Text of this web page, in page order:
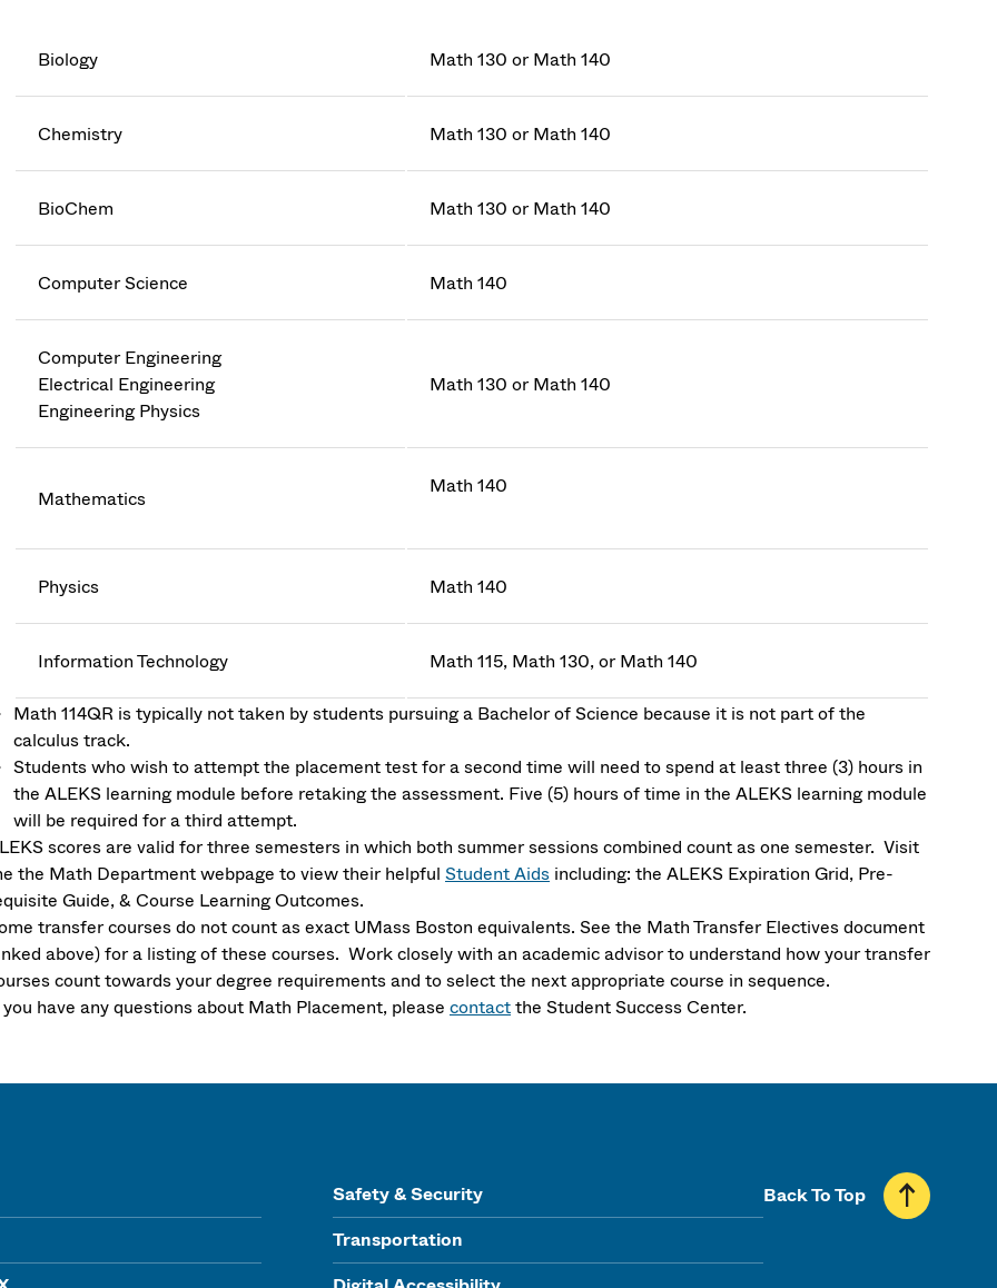
Biology Math 130 or Math 140
Chemistry Math 130 or Math 140
BioChem Math 130 or Math 140
Computer Science Math 140
Computer Engineering
Electrical Engineering
Engineering Physics
Math 130 or Math 140
Mathematics
Math 140
Physics Math 140
Information Technology Math 115, Math 130, or Math 140
Math 114QR is typically not taken by students pursuing a Bachelor of Science because it is not part of the
calculus track.
Students who wish to attempt the placement test for a second time will need to spend at least three (3) hours in
the ALEKS learning module before retaking the assessment. Five (5) hours of time in the ALEKS learning module
will be required for a third attempt.
scores are valid for three semesters in which both summer sessions combined count as one semester. Visit
the Math Department webpage to view their helpful Student Aids including: the ALEKS Expiration Grid, Pre-
Guide, & Course Learning Outcomes.
transfer courses do not count as exact UMass Boston equivalents. See the Math Transfer Electives document
above) for a listing of these courses. Work closely with an academic advisor to understand how your transfer
count towards your degree requirements and to select the next appropriate course in sequence.
have any questions about Math Placement, please contactthe Student Success Center.
Safety & Security
Transportation
Back To Top